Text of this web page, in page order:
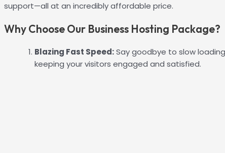
support—all at an incredibly affordable price.
Why Choose Our Business Hosting Package?
Blazing Fast Speed:Say goodbye to slow
keeping your visitors engaged and satisfied.